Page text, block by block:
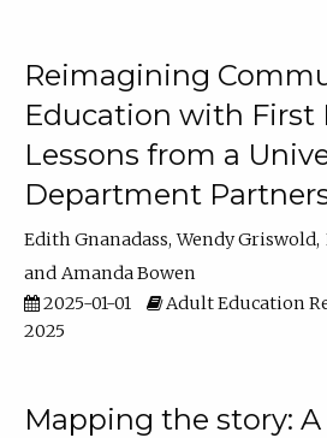
Reimagining
Education with First
Lessons from a
Department
Edith Gnanadass Wendy Griswold
Amanda Bowen
2025-01-01
Adult Education
2025
Mapping the story: